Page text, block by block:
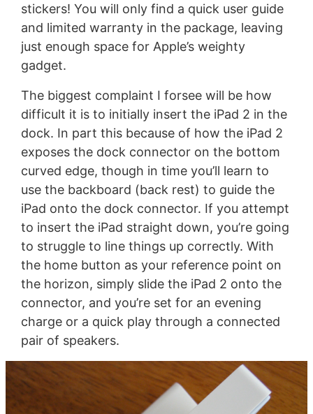
stickers! You will only find a quick user guide
and limited warranty in the package, leaving
just enough space for Apple’s weighty
gadget.
The biggest complaint I forsee will be how
difficult it is to initially insert the iPad 2 in the
dock. In part this because of how the iPad 2
exposes the dock connector on the bottom
curved edge, though in time you’ll learn to
use the backboard (back rest) to guide the
iPad onto the dock connector. If you attempt
to insert the iPad straight down, you’re going
to struggle to line things up correctly. With
the home button as your reference point on
the horizon, simply slide the iPad 2 onto the
connector, and you’re set for an evening
charge or a quick play through a connected
pair of speakers.